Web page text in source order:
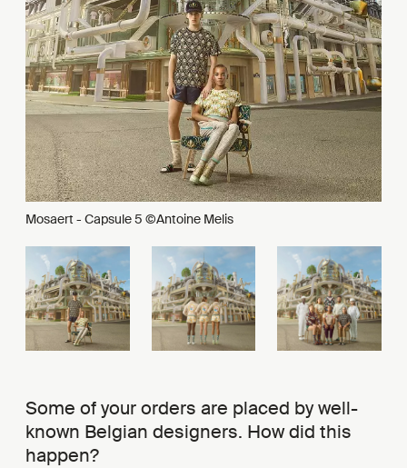
Mosaert - Capsule 5 ©Antoine Melis
Some of your orders are placed by well-
known Belgian designers. How did this
happen?